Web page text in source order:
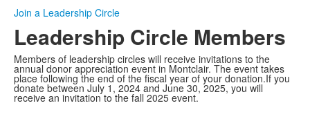
Join a Leadership Circle
Leadership Circle Members
Members of leadership circles will receive invitations to the
annual donor appreciation event in Montclair. The event takes
place following the end of the fiscal year of your donation.If you
donate between July 1, 2024 and June 30, 2025, you will
receive an invitation to the fall 2025 event.